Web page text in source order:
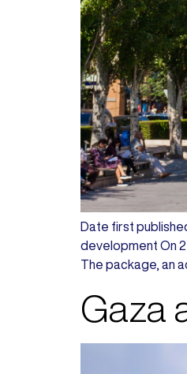
Date first
development On
The package, an
Gaza